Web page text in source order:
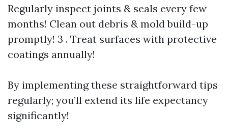
Regularly inspect joints & seals every few
months! Clean out debris & mold build-up
promptly! 3 . Treat surfaces with protective
coatings annually!
By implementing these straightforward tips
regularly; you’ll extend its life expectancy
significantly!